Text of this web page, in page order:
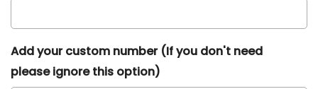
Add your custom number (If you don't need
please ignore this option)